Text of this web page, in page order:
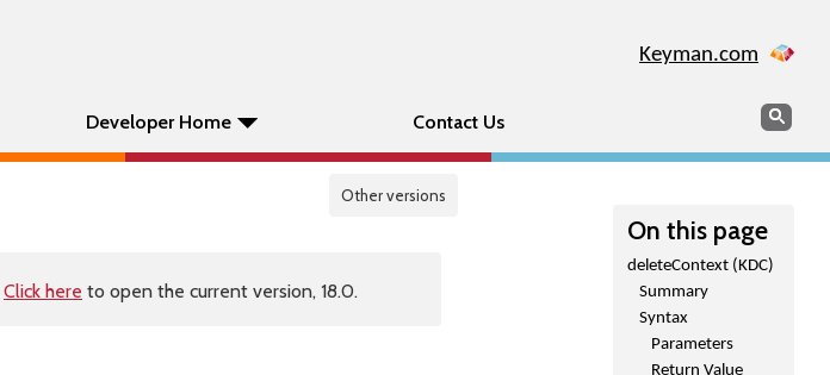
Keyman.com
Developer Home Contact Us Search
Other versions
On this page
deleteContext (KDC)
Summary
Syntax
Parameters
Return Value
Click here to open the current version, 18.0.